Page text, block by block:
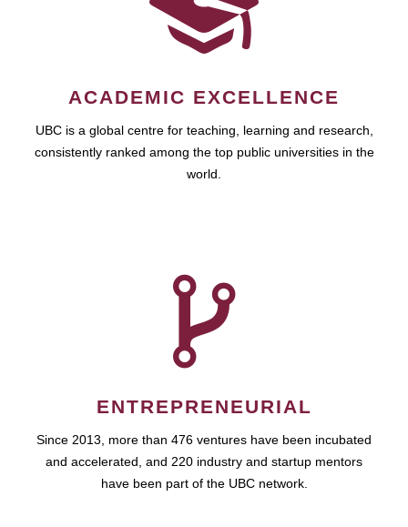
ACADEMIC EXCELLENCE
UBC is a global centre for teaching, learning and research,
consistently ranked among the top public universities in the
world.
ENTREPRENEURIAL
Since 2013, more than 476 ventures have been incubated
and accelerated, and 220 industry and startup mentors
have been part of the UBC network.